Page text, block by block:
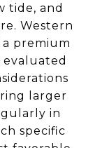
tide, and
Western
premium
larger
in
specific